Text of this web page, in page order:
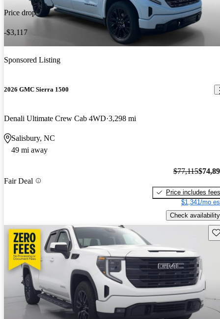
Price drop
-$3,117
Sponsored Listing
2026 GMC Sierra 1500
Denali Ultimate Crew Cab 4WD 3,298 mi
Salisbury, NC
49 mi away
Fair Deal
$77,115
Price includes fees
$1,341/mo
Check availability